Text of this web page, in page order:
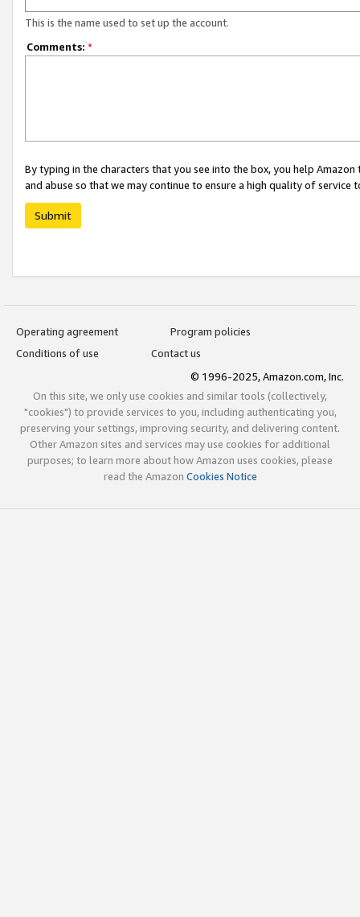
This is the name used to set up the account.
Comments: *
By typing in the characters that you see into the box, you help
and abuse so that we may continue to ensure a high quality of service
Submit
Operating agreement
Program policies
Conditions of use
Contact us
© 1996-2025, Amazon.com, Inc.
On this site, we only use cookies and similar tools (collectively,
"cookies") to provide services to you, including authenticating you,
preserving your settings, improving security, and delivering content.
Other Amazon sites and services may use cookies for additional
purposes; to learn more about how Amazon uses cookies, please
read the Amazon Cookies Notice